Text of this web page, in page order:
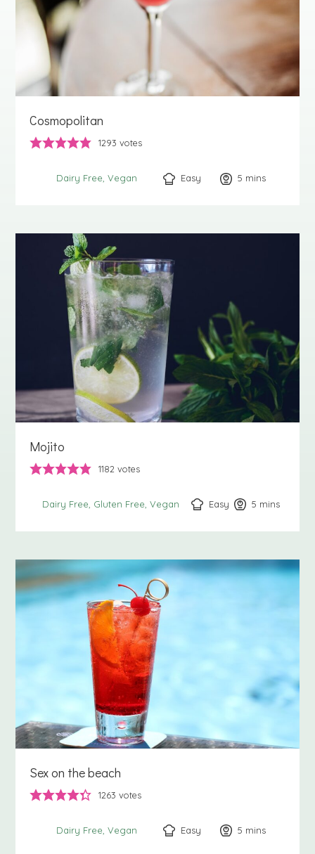
Cosmopolitan
1293 votes
Dairy Free Vegan Easy 5 minutes
mins
Mojito
1182 votes
Dairy Free Gluten Free Vegan Easy 5 minutes
mins
Sex on the beach
1263 votes
Dairy Free Vegan Easy 5 minutes
mins